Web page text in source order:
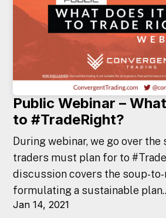
Public Webinar –
to #TradeRight?
During webinar, we go over the
traders must plan for to
discussion covers the soup-
formulating a sustainable
Jan 14, 2021